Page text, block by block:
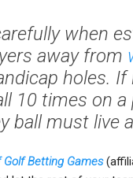
when
away from
holes.
10 times on
ball must live
Golf Betting Games